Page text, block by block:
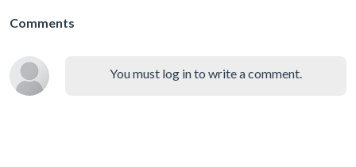
Comments
You must log in to write a comment.